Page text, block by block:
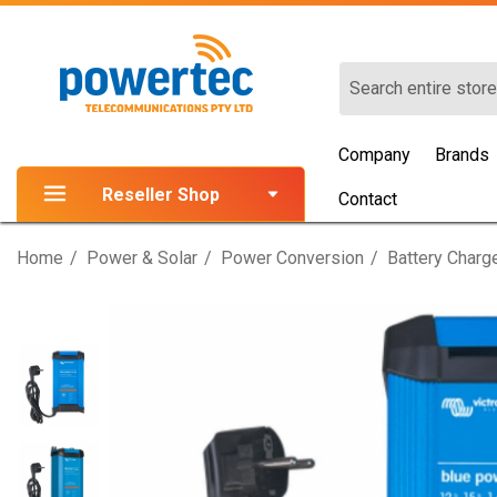
Reseller Shop
Company Brands
Contact
Home Power & Solar Power Conversion Battery